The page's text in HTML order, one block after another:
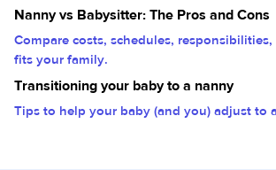
Nanny vs Babysitter: The Pros and Cons
Compare costs, schedules,
fits your family.
Transitioning your baby to a nanny
Tips to help your baby (and you) adjust to